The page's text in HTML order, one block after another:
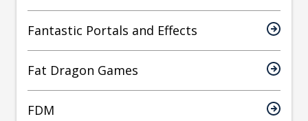
Fantastic Portals and Effects
Fat Dragon Games
FDM